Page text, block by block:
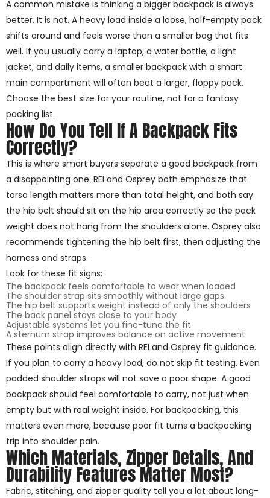
A common mistake is thinking a bigger backpack is always
better. It is not. A heavy load inside a loose, half-empty pack
shifts around and feels worse than a smaller bag that fits
well. If you usually carry a laptop, a water bottle, a light
jacket, and daily items, a smaller backpack with a smart
main compartment will often beat a larger, floppy pack.
Choose the best size for your routine, not for a fantasy
packing list.
How Do You Tell If A Backpack Fits
Correctly?
This is where smart buyers separate a good backpack from
a disappointing one. REI and Osprey both emphasize that
torso length matters more than total height, and both say
the hip belt should sit on the hip area correctly so the pack
weight does not hang from the shoulders alone. Osprey also
recommends tightening the hip belt first, then adjusting the
harness and straps.
Look for these fit signs:
The backpack feels comfortable to wear when loaded
The shoulder strap sits smoothly without large gaps
The hip belt supports weight instead of only the shoulders
The back panel stays close to your body
Adjustable systems let you fine-tune the fit
A sternum strap improves balance on active movement
These points align directly with REI and Osprey fit guidance.
If you plan to carry a heavy load, do not skip fit testing. Even
padded shoulder straps will not save a poor shape. A good
backpack should feel comfortable to carry, not just when
empty but with real weight inside. For backpacking, this
matters even more, because poor fit turns a backpacking
trip into shoulder pain.
Which Materials, Zipper Details, And
Durability Features Matter Most?
Fabric, stitching, and zipper quality tell you a lot about long-